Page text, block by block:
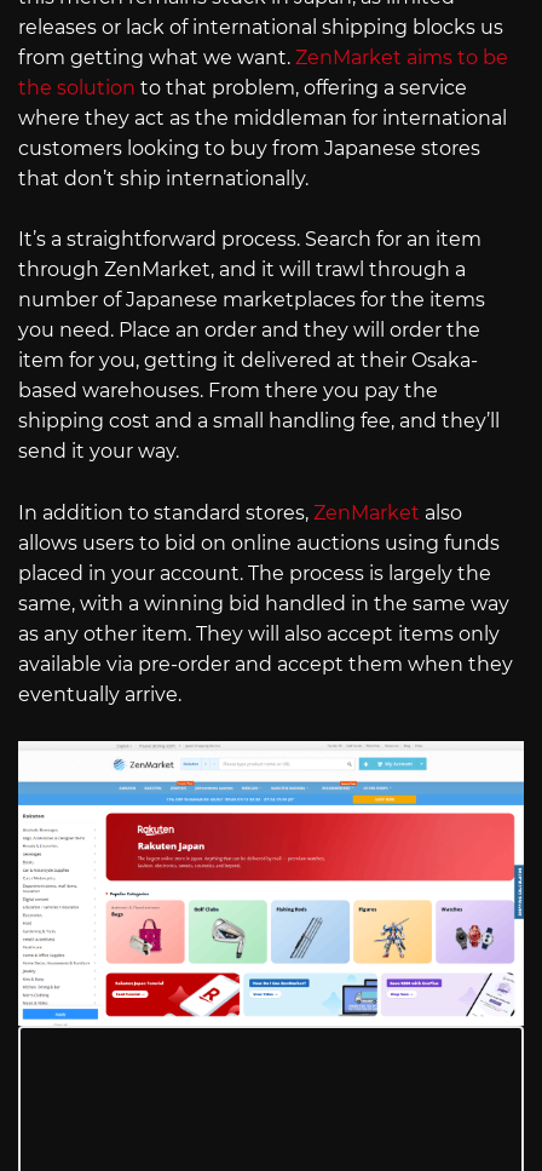
releases or lack of international shipping blocks us
from getting what we want. ZenMarket aims to be
the solution to that problem, offering a service
where they act as the middleman for international
customers looking to buy from Japanese stores
that don’t ship internationally.
It’s a straightforward process. Search for an item
through ZenMarket, and it will trawl through a
number of Japanese marketplaces for the items
you need. Place an order and they will order the
item for you, getting it delivered at their Osaka-
based warehouses. From there you pay the
shipping cost and a small handling fee, and they’ll
send it your way.
In addition to standard stores, ZenMarket also
allows users to bid on online auctions using funds
placed in your account. The process is largely the
same, with a winning bid handled in the same way
as any other item. They will also accept items only
available via pre-order and accept them when they
eventually arrive.